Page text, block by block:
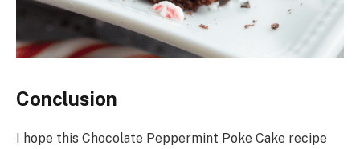
Conclusion
I hope this Chocolate Peppermint Poke Cake recipe